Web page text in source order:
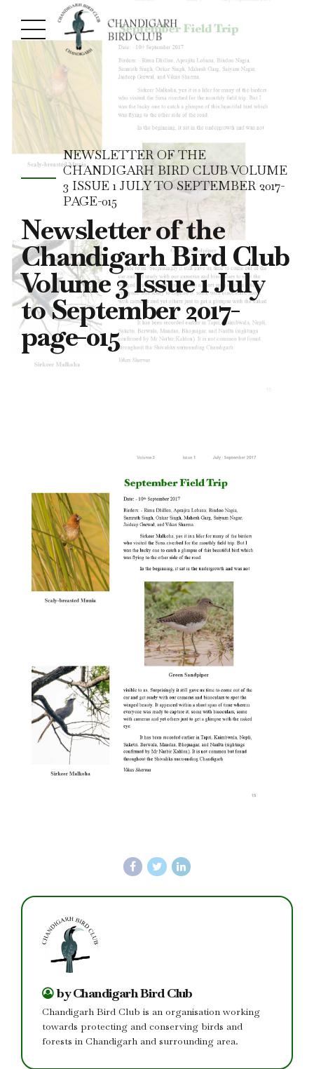
NEWSLETTER OF THE
CHANDIGARH BIRD CLUB VOLUME
3 ISSUE 1 JULY TO SEPTEMBER 2017-
PAGE-015
Newsletter of the
Chandigarh Bird Club
Volume 3 Issue 1 July
to September 2017-
page-015
by Chandigarh Bird Club
Chandigarh Bird Club is an organisation working
towards protecting and conserving birds and
forests in Chandigarh and surrounding area.